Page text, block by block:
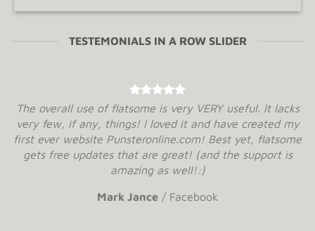
TESTEMONIALS IN A ROW SLIDER
The overall use of flatsome is very VERY useful. It lacks
very few, if any, things! I loved it and have created my
first ever website Punsteronline.com! Best yet, flatsome
gets free updates that are great! (and the support is
amazing as well!:)
Mark Jance / Facebook